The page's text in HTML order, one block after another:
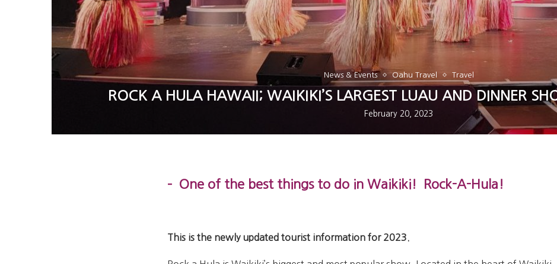
News & Events Oahu Travel Travel
ROCK A HULA HAWAII; WAIKIKI’S LARGEST LUAU AND DINNER
February 20, 2023
– One of the best things to do in Waikiki! Rock-A-Hula!
This is the newly updated tourist information for 2023.